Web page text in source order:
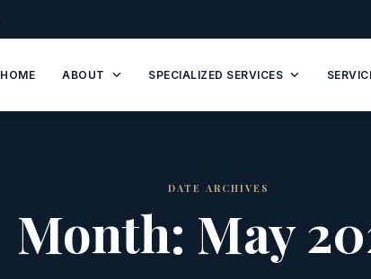
HOME ABOUT SPECIALIZED SERVICES
DATE ARCHIVES
Month: May